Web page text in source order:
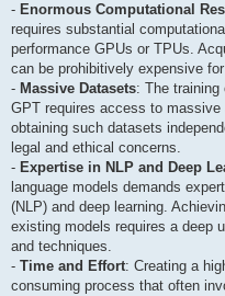
- Enormous Computational
requires substantial
performance GPUs or TPUs.
can be prohibitively expensive
- Massive Datasets: The training
GPT requires access to
obtaining such datasets
legal and ethical concerns.
- Expertise in NLP and Deep
language models demands
(NLP) and deep learning.
existing models requires a deep
and techniques.
- Time and Effort: Creating a
consuming process that often